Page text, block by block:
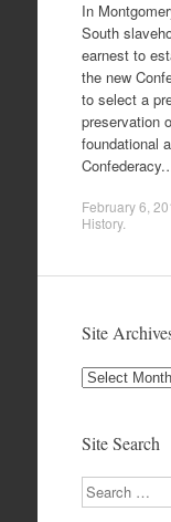
In
South
earnest to
the new
to select a
preservation
foundational
February 6,
History.
Site
Site
Site Search
Search